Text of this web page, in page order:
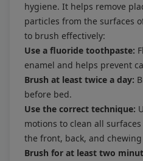
hygiene. It helps remove
particles from the surfaces
to brush effectively:
Use a fluoride toothpaste:
enamel and helps prevent
Brush at least twice a day:
before bed.
Use the correct technique:
motions to clean all
the front, back, and
Brush for at least two